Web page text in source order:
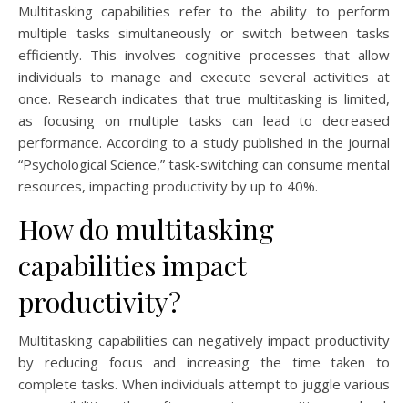
Multitasking capabilities refer to the ability to perform
multiple tasks simultaneously or switch between tasks
efficiently. This involves cognitive processes that allow
individuals to manage and execute several activities at
once. Research indicates that true multitasking is limited,
as focusing on multiple tasks can lead to decreased
performance. According to a study published in the journal
“Psychological Science,” task-switching can consume mental
resources, impacting productivity by up to 40%.
How do multitasking
capabilities impact
productivity?
Multitasking capabilities can negatively impact productivity
by reducing focus and increasing the time taken to
complete tasks. When individuals attempt to juggle various